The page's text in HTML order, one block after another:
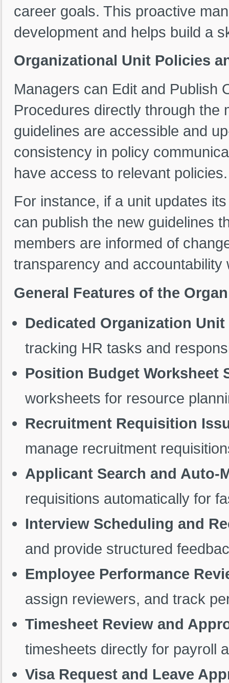
career goals. This proactive
development and helps build a
Organizational Unit Policies
Managers can Edit and Publish
Procedures directly through the
guidelines are accessible and
consistency in policy
have access to relevant policies.
For instance, if a unit updates
can publish the new guidelines
members are informed of
transparency and
General Features of the
Dedicated Organization Unit
tracking HR tasks and
Position Budget Worksheet
worksheets for resource
Recruitment Requisition
manage recruitment
Applicant Search and Auto-
requisitions automatically for
Interview Scheduling and
and provide structured
Employee Performance
assign reviewers, and track
Timesheet Review and
timesheets directly for payroll
Visa Request and Leave